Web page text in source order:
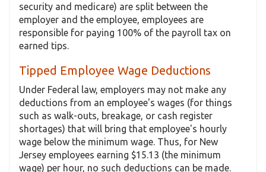
security and medicare) are split between the
employer and the employee, employees are
responsible for paying 100% of the payroll tax on
earned tips.
Tipped Employee Wage Deductions
Under Federal law, employers may not make any
deductions from an employee's wages (for things
such as walk-outs, breakage, or cash register
shortages) that will bring that employee's hourly
wage below the minimum wage. Thus, for New
Jersey employees earning $15.13 (the minimum
wage) per hour, no such deductions can be made.